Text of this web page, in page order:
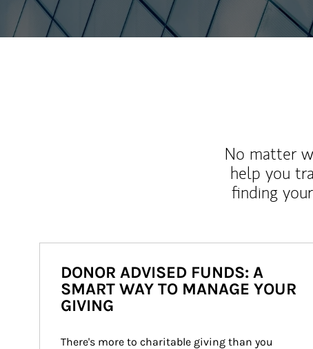
No matter
help you
finding
DONOR ADVISED FUNDS: A
SMART WAY TO MANAGE YOUR
GIVING
There's more to charitable giving than you